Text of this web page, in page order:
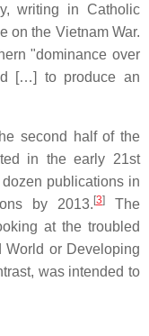
writing in Catholic
on the Vietnam War.
"dominance over
[…] to produce an
second half of the
in the early 21st
publications in
by 2013. [3]The
at the troubled
World or Developing
was intended to